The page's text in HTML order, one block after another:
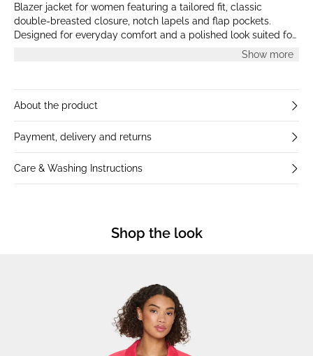
Blazer jacket for women featuring a tailored fit, classic
double-breasted closure, notch lapels and flap pockets.
Designed for everyday comfort and a polished look suited for
Show more
About the product
Payment, delivery and returns
Care & Washing Instructions
Shop the look